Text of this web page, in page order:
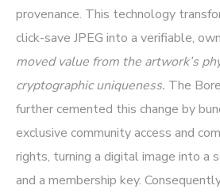
provenance. This technology
click-save JPEG into a verifiable,
moved value from the artwork’s
cryptographic uniqueness. The
further cemented this change by
exclusive community access and
rights, turning a digital image into a
and a membership key.